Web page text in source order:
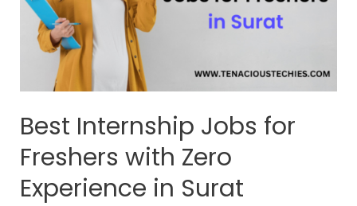
Best Internship Jobs for
Freshers with Zero
Experience in Surat